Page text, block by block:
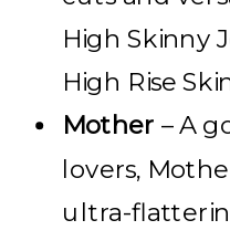
High Skinny
High Rise
Mother – A
lovers,
ultra-